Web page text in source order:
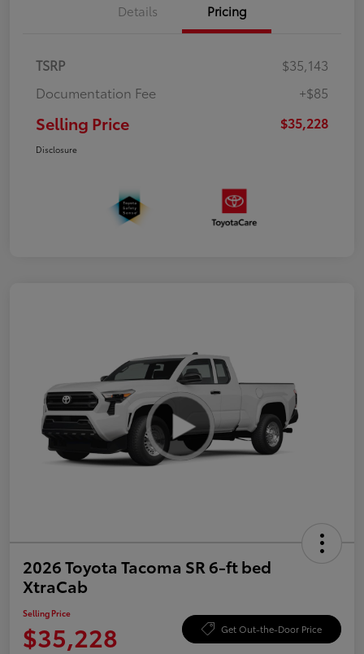
Details Pricing
TSRP
$35,143
Documentation Fee
+$85
Selling Price $35,228
Disclosure
2026 Toyota Tacoma SR 6-ft bed
XtraCab
Selling Price
$35,228 Get Out-the-Door Price